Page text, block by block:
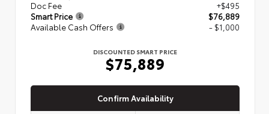
Doc Fee
+$495
Smart Price
$76,889
Available Cash Offers
- $1,000
DISCOUNTED SMART PRICE
$75,889
Confirm Availability